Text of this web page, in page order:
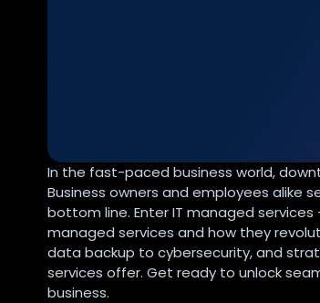
In the fast-paced business world,
Business owners and employees
bottom line. Enter IT managed
managed services and how they
data backup to cybersecurity, and
services offer. Get ready to unlock
business.